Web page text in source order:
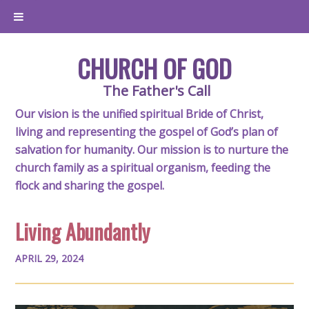
CHURCH OF GOD
The Father's Call
Our vision is the unified spiritual Bride of Christ,
living and representing the gospel of God’s plan of
salvation for humanity. Our mission is to nurture the
church family as a spiritual organism, feeding the
flock and sharing the gospel.
Living Abundantly
APRIL 29, 2024